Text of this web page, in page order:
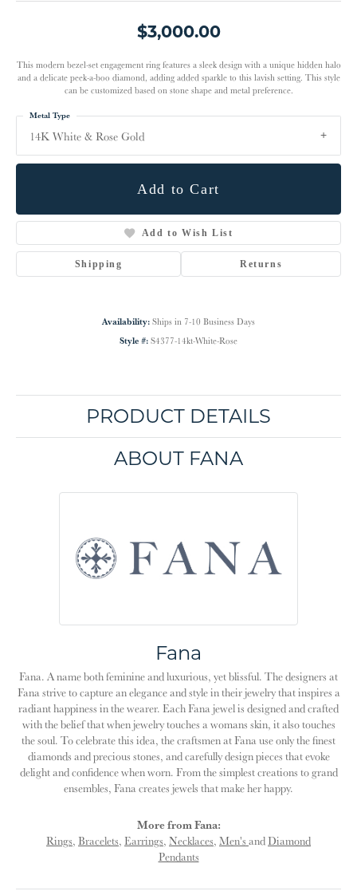
$3,000.00
This modern bezel-set engagement ring features a sleek design with a unique hidden halo
and a delicate peek-a-boo diamond, adding added sparkle to this lavish setting. This style
can be customized based on stone shape and metal preference.
14K White & Rose Gold
Metal Type
Add to Cart
Add to Wish List
Shipping Returns
Availability: Ships in 7-10 Business Days
Style #: S4377-14kt-White-Rose
PRODUCT DETAILS
ABOUT FANA
Fana
Fana. A name both feminine and luxurious, yet blissful. The designers at
Fana strive to capture an elegance and style in their jewelry that inspires a
radiant happiness in the wearer. Each Fana jewel is designed and crafted
with the belief that when jewelry touches a womans skin, it also touches
the soul. To celebrate this idea, the craftsmen at Fana use only the finest
diamonds and precious stones, and carefully design pieces that evoke
delight and confidence when worn. From the simplest creations to grand
ensembles, Fana creates jewels that make her happy.
More from Fana:
Rings, Bracelets, Earrings, Necklaces, Men's andDiamond
Pendants